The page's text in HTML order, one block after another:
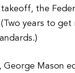
the
years to
George Mason